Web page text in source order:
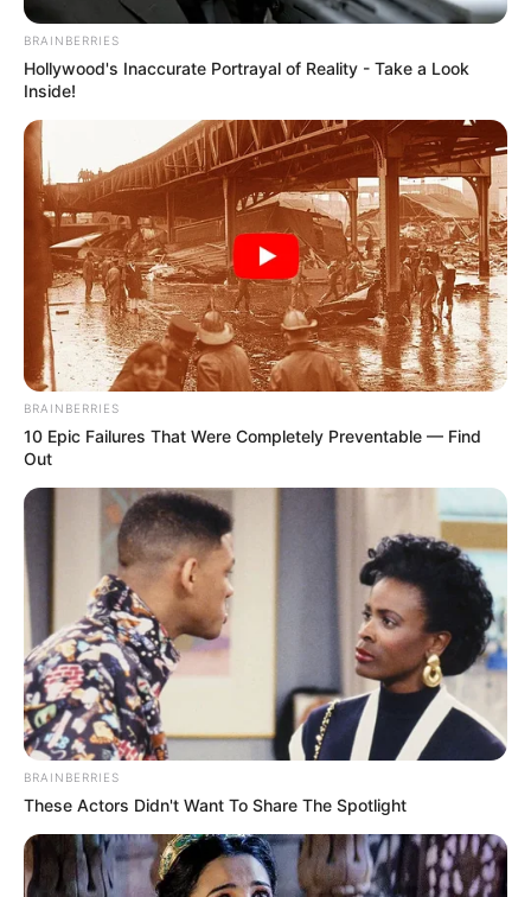
BRAINBERRIES
Hollywood's Inaccurate Portrayal of Reality - Take a Look
Inside!
BRAINBERRIES
10 Epic Failures That Were Completely Preventable — Find
Out
BRAINBERRIES
These Actors Didn't Want To Share The Spotlight